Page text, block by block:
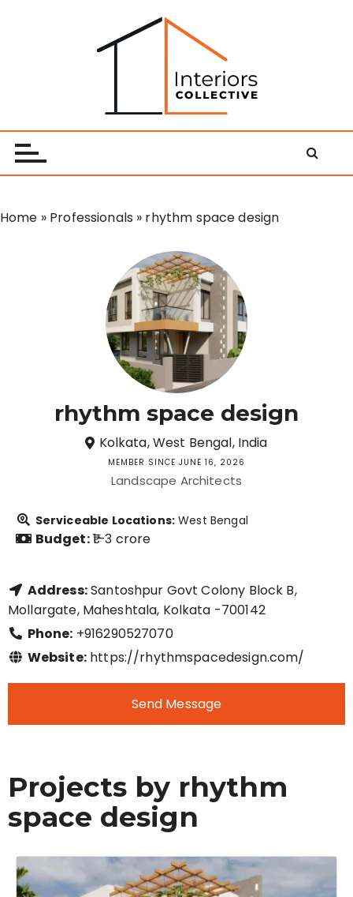
c
n
Interiors Collective
Home » Professionals » rhythm space design
rhythm space design
Kolkata, West Bengal, India
MEMBER SINCE JUNE 16, 2026
Landscape Architects
Serviceable Locations: West Bengal
Budget:₹1–3 crore
Address:Santoshpur Govt Colony Block B,
Mollargate, Maheshtala, Kolkata -700142
Phone: +916290527070
Website: https://rhythmspacedesign.com/
Send Message
Projects by rhythm
space design